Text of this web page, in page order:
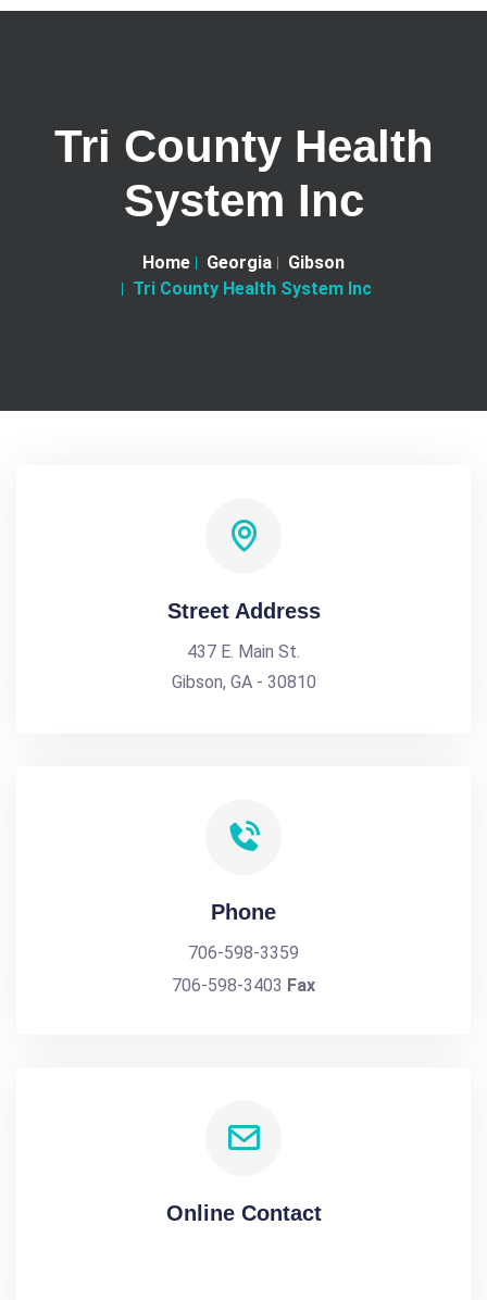
Tri County Health
System Inc
Home Georgia
Gibson
Tri County Health System Inc
Street Address
437 E. Main St.
Gibson, GA - 30810
Phone
706-598-3359
706-598-3403 Fax
Online Contact